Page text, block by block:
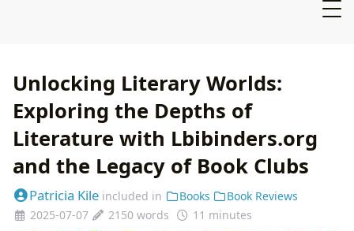
Unlocking Literary Worlds:
Exploring the Depths of
Literature with Lbibinders.org
and the Legacy of Book Clubs
Patricia Kile included in Books
Book Reviews
2025-07-07
2150 words 11 minutes